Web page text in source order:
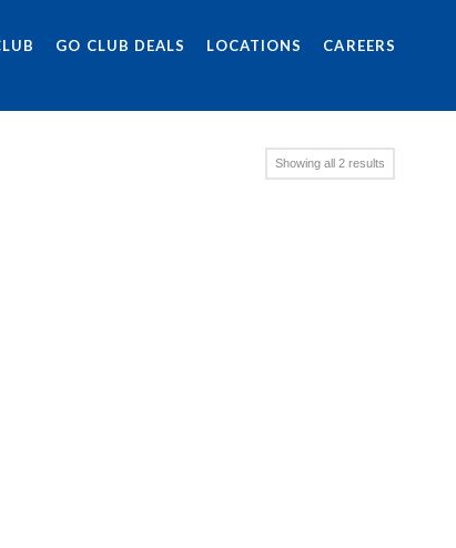
GO CLUB DEALS LOCATIONS CAREERS
Showing all 2 results